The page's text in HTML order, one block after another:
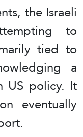
the Israeli
to
tied to
a
US policy. It
eventually